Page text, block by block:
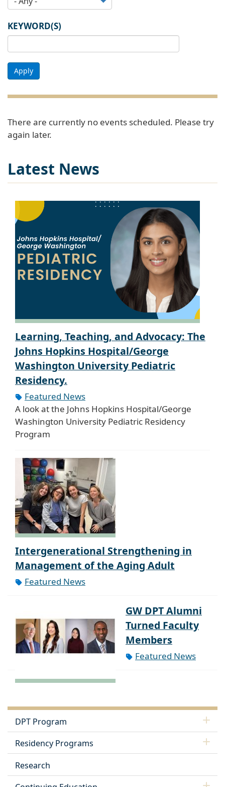
KEYWORD(S)
Apply
There are currently no events scheduled. Please try
again later.
Latest News
Learning, Teaching, and Advocacy: The
Johns Hopkins Hospital/George
Washington University Pediatric
Residency.
Featured News
A look at the Johns Hopkins Hospital/George
Washington University Pediatric Residency
Program
Intergenerational Strengthening in
Management of the Aging Adult
Featured News
GW DPT Alumni
Turned Faculty
Members
Featured News
DPT Program
Residency Programs
Research